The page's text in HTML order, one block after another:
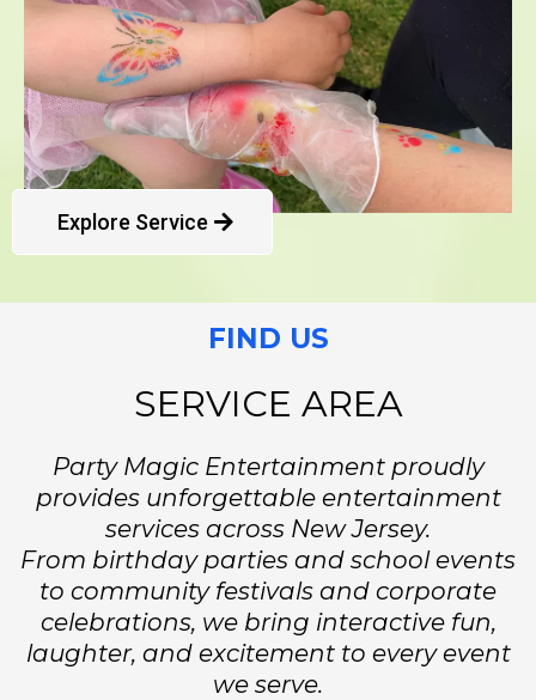
Explore Service
FIND US
SERVICE AREA
Party Magic Entertainment proudly
provides unforgettable entertainment
services across New Jersey.
From birthday parties and school events
to community festivals and corporate
celebrations, we bring interactive fun,
laughter, and excitement to every event
we serve.